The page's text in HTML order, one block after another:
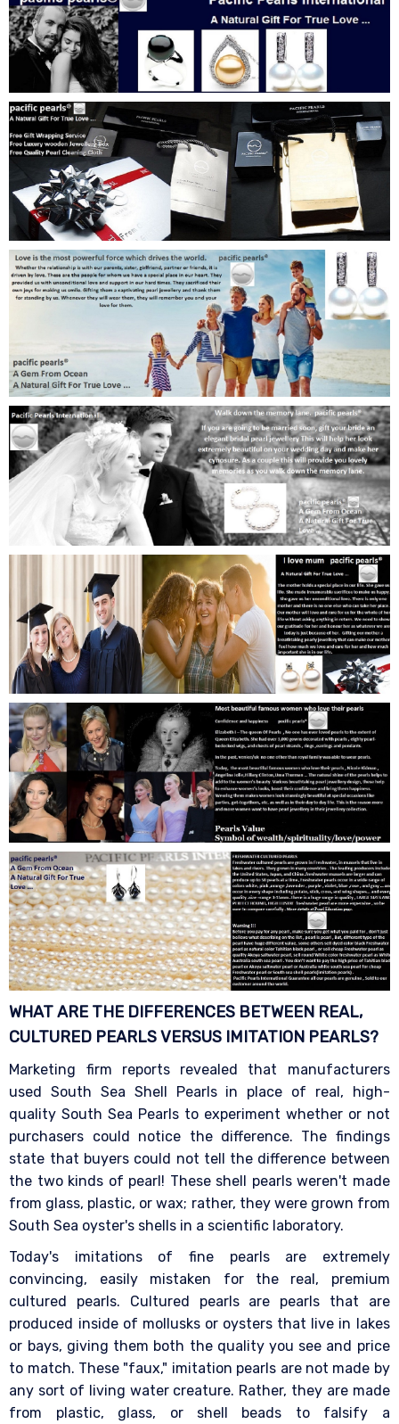
WHAT ARE THE DIFFERENCES BETWEEN REAL,
CULTURED PEARLS VERSUS IMITATION PEARLS?
Marketing firm reports revealed that manufacturers
used South Sea Shell Pearls in place of real, high-
quality South Sea Pearls to experiment whether or not
purchasers could notice the difference. The findings
state that buyers could not tell the difference between
the two kinds of pearl! These shell pearls weren't made
from glass, plastic, or wax; rather, they were grown from
South Sea oyster's shells in a scientific laboratory.
Today's imitations of fine pearls are extremely
convincing, easily mistaken for the real, premium
cultured pearls. Cultured pearls are pearls that are
produced inside of mollusks or oysters that live in lakes
or bays, giving them both the quality you see and price
to match. These "faux," imitation pearls are not made by
any sort of living water creature. Rather, they are made
from plastic, glass, or shell beads to falsify a